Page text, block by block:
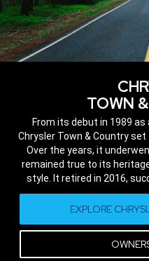
TOWN
From its debut in 1989 as
Chrysler Town & Country
Over the years, it
remained true to its
style. It retired in 2016,
EXPLORE